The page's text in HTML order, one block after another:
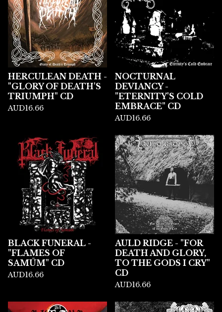
HERCULEAN DEATH -
"GLORY OF DEATH'S
TRIUMPH" CD
AUD16.66
NOCTURNAL
DEVIANCY -
"ETERNITY'S COLD
EMBRACE" CD
AUD16.66
BLACK FUNERAL -
"FLAMES OF
SAMŪM" CD
AUD16.66
AULD RIDGE - "FOR
DEATH AND GLORY,
TO THE GODS I CRY"
CD
AUD16.66